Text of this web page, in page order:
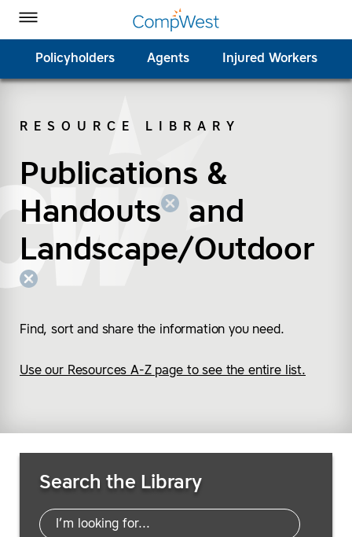
Toggle Menu
Policyholders Agents Injured Workers
RESOURCE LIBRARY
Publications &
Handouts
(remove
and
Landscape/Outdoor
(remove “Landscape/
Find, sort and share the information you need.
Use our Resources A-Z page to see the entire list.
Search the Library
CompWest Insurance on Facebook
CompWest Insurance on Twitter
CompWest Insurance on LinkedIn
CompWest Insurance on YouTube